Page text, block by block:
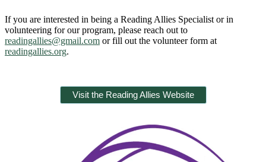
If you are interested in being a Reading Allies Specialist or in
volunteering for our program, please reach out to
readingallies@gmail.com or fill out the volunteer form at
readingallies.org.
Visit the Reading Allies Website